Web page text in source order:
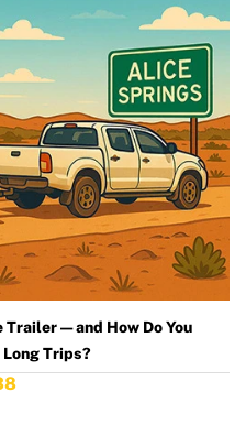
— and How Do You
Trips?